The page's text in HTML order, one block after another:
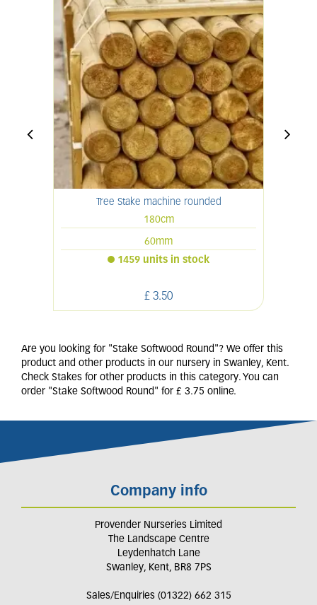
Tree Stake machine rounded
180cm
60mm
£ 3.50
1459 units in stock
Are you looking for "Stake Softwood Round"? We offer this
product and other products in our nursery in Swanley, Kent.
Check Stakes for other products in this category. You can
order "Stake Softwood Round" for £ 3.75 online.
Company info
Provender Nurseries Limited
The Landscape Centre
Leydenhatch Lane
Swanley, Kent, BR8 7PS
Sales/Enquiries (01322) 662 315